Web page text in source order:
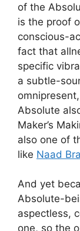
of the
is the proof
conscious-
fact that
specific
a subtle-
Absolute
Maker’s
also one of
like Naad
And yet
Absolute-
aspectless,
one, so the